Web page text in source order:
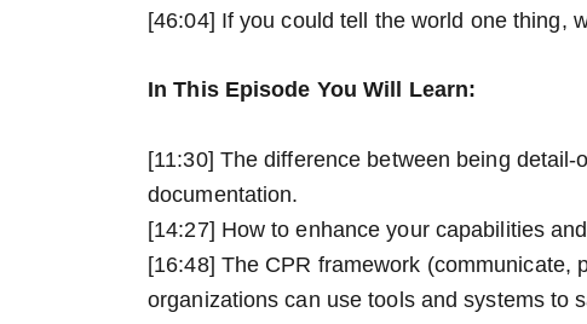
[46:04] If you could tell the world one thing,
In This Episode You Will Learn:
[11:30] The difference between being
documentation.
[14:27] How to enhance your capabilities
[16:48] The CPR framework (communicate,
organizations can use tools and systems to